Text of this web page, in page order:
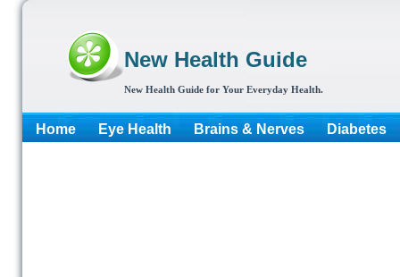
New Health Guide
New Health Guide for Your Everyday Health.
Home Eye Health Brains & Nerves Diabetes